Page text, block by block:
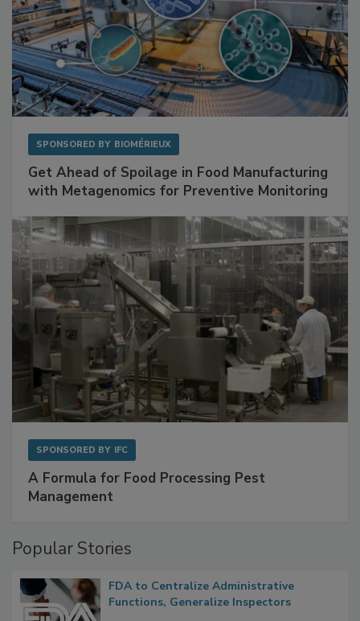
Get Ahead of Spoilage in Food Manufacturing
A Formula for Food Processing Pest
Popular Stories
FDA to Centralize Administrative